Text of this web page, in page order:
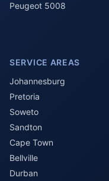
Peugeot 5008
SERVICE AREAS
Johannesburg
Pretoria
Soweto
Sandton
Cape Town
Bellville
Durban